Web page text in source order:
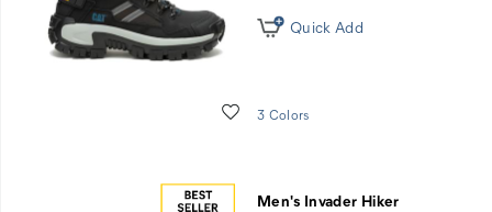
Wishlist
Quick Add
3 Colors
Men's Invader Hiker